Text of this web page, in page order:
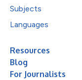
Subjects
Languages
Resources
Blog
For Journalists